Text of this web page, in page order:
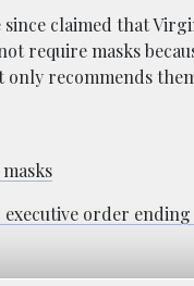
claimed that
require masks
recommends
order